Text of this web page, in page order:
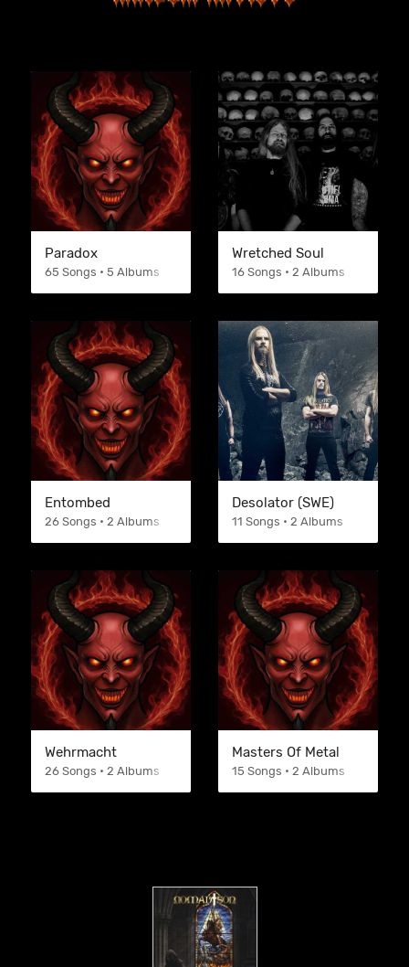
Paradox
65 Songs • 5 Albums
Wretched Soul
16 Songs • 2 Albums
Entombed
26 Songs • 2 Albums
Desolator (SWE)
11 Songs • 2 Albums
Wehrmacht
26 Songs • 2 Albums
Masters Of Metal
15 Songs • 2 Albums